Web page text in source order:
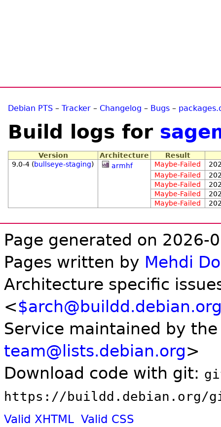
Debian PTS – Tracker – Changelog – Bugs –
Build logs for
Version Architecture
Result
9.0-4 (bullseye-staging) armhf Maybe-Failed
Maybe-Failed
Maybe-Failed
Maybe-Failed
Maybe-Failed
Page generated on 2026-
Pages written by Mehdi
Architecture specific
<
Service maintained by
team@lists.debian.org>
Download code with git:
https://buildd.debian.org/
Valid XHTML Valid CSS